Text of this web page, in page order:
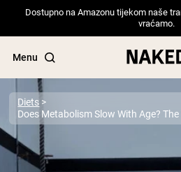
Dostupno na Amazonu tijekom naše
vraćamo.
Menu
Popular Search Terms
Diets